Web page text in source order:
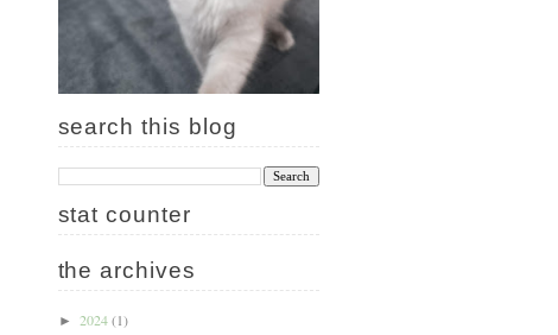
search this blog
stat counter
the archives
► 2024(1)